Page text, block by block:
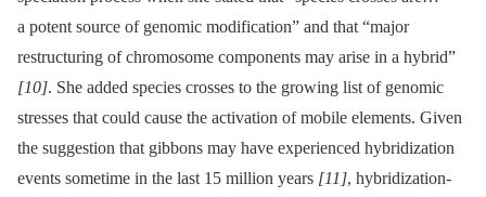
a potent source of genomic modification” and that “major
restructuring of chromosome components may arise in a hybrid”
[10]. She added species crosses to the growing list of genomic
stresses that could cause the activation of mobile elements. Given
the suggestion that gibbons may have experienced hybridization
events sometime in the last 15 million years [11], hybridization-